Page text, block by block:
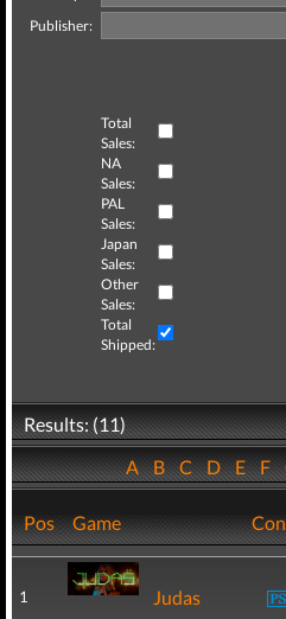
Publisher:
Total
Sales:
NA
Sales:
PAL
Sales:
Japan
Sales:
Other
Sales:
Total
Shipped:
Results: (11)
ABCDEF
Pos Game
1 Judas